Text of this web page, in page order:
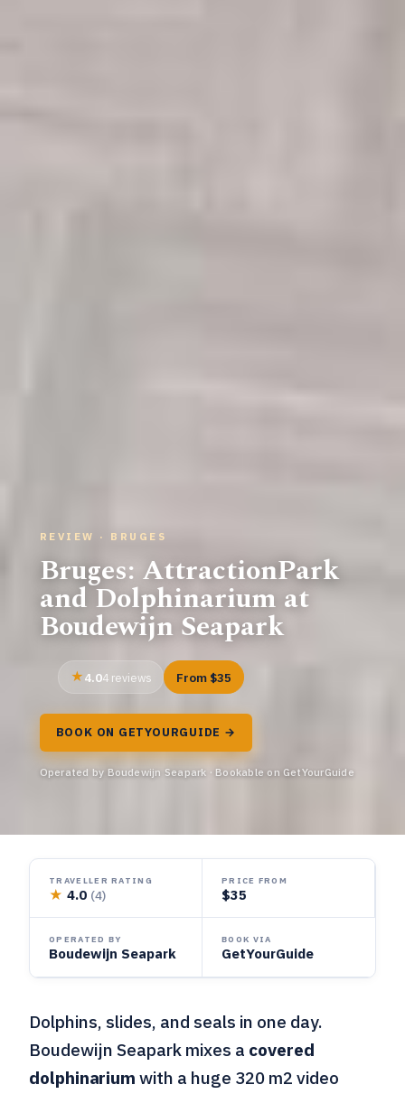
REVIEW · BRUGES
Bruges: AttractionPark
and Dolphinarium at
Boudewijn Seapark
4.04 reviews From $35
BOOK ON GETYOURGUIDE →
Operated by Boudewijn Seapark · Bookable on GetYourGuide
TRAVELLER RATING
★ 4.0 (4)
PRICE FROM
$35
OPERATED BY
Boudewijn Seapark
BOOK VIA
GetYourGuide
Dolphins, slides, and seals in one day.
Boudewijn Seapark mixes a covered
dolphinarium with a huge 320 m2 video